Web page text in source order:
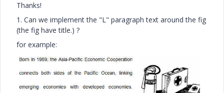
Thanks!
1. Can we implement the "L" paragraph text around the fig
(the fig have title.) ?
for example: